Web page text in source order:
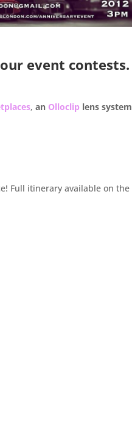
event contests.
,an Olloclip lens system
Full itinerary available on the